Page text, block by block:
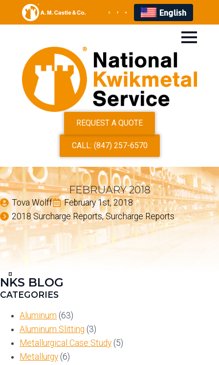
English
CALL: (847) 257-6570
REQUEST A QUOTE
FEBRUARY 2018
Tova Wolff
February 1st, 2018
2018 Surcharge Reports Surcharge Reports
NKS BLOG
CATEGORIES
Aluminum (63)
Aluminum Slitting (3)
Metallurgical Case Study (5)
Metallurgy (6)
View
in
Screen